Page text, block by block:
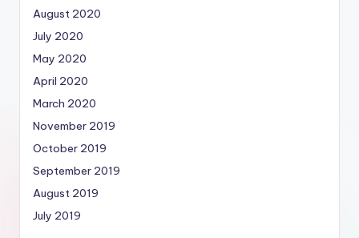
August 2020
July 2020
May 2020
April 2020
March 2020
November 2019
October 2019
September 2019
August 2019
July 2019